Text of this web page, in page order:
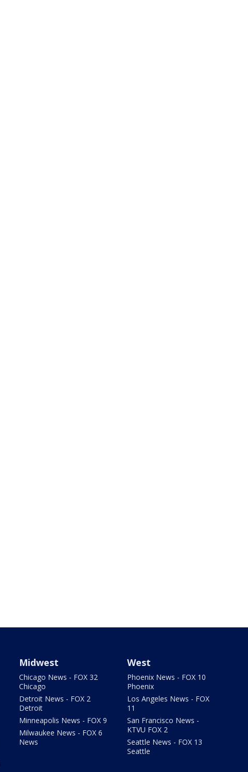
Midwest
Chicago News - FOX 32
Chicago
Detroit News - FOX 2
Detroit
Minneapolis News - FOX 9
Milwaukee News - FOX 6
News
West
Phoenix News - FOX 10
Phoenix
Los Angeles News - FOX
11
San Francisco News -
KTVU FOX 2
Seattle News - FOX 13
Seattle